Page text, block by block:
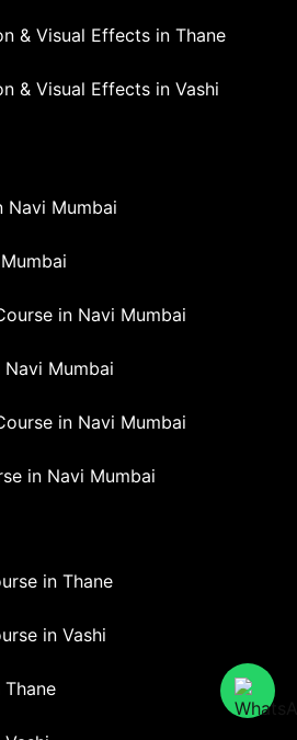
& Visual Effects in Thane
& Visual Effects in Vashi
Navi Mumbai
in Navi Mumbai
Mumbai
in Navi Mumbai
in Navi Mumbai
in Thane
in Vashi